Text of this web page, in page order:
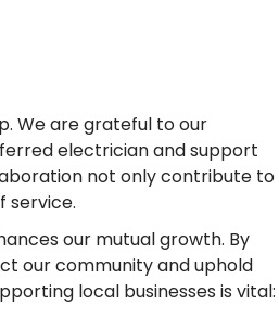
We are grateful to our
electrician and support
not only contribute to
service.
our mutual growth. By
our community and uphold
local businesses is vital: